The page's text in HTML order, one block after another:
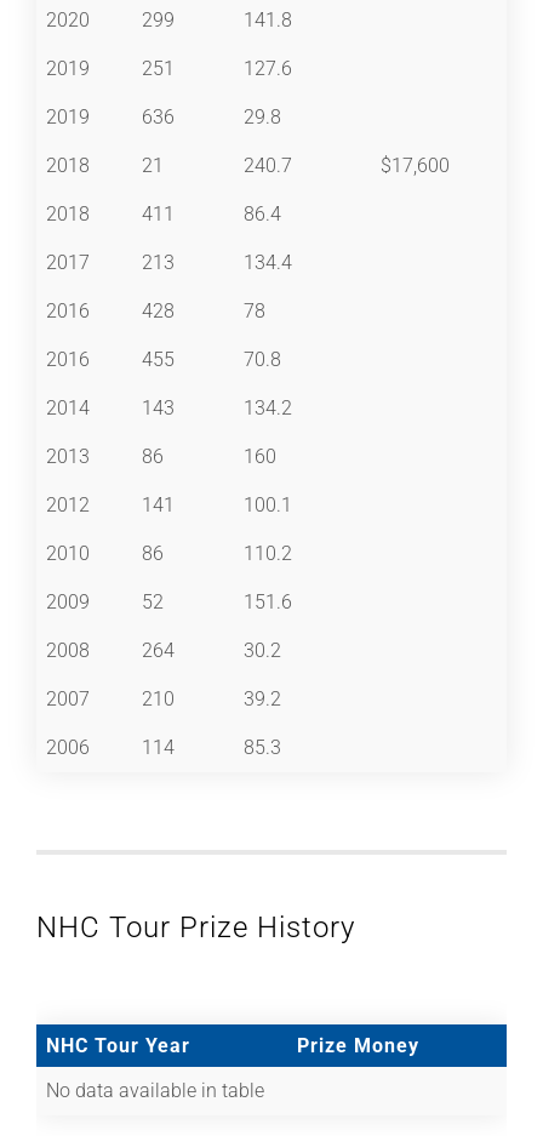
2020 299 141.8
2019 251 127.6
2019 636 29.8
2018 21 240.7 $17,600
2018 411 86.4
2017 213 134.4
2016 428 78
2016 455 70.8
2014 143 134.2
2013 86 160
2012 141 100.1
2010 86 110.2
2009 52 151.6
2008 264 30.2
2007 210 39.2
2006 114 85.3
NHC Tour Prize History
NHC Tour Year
Prize Money
No data available in table